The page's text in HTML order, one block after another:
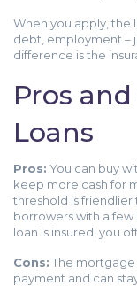
When you apply, the
debt, employment –
difference is the
Pros
Loans
Pros: You can buy
keep more cash for
threshold is friendlier
borrowers with a few
loan is insured, you
Cons: The
payment and can